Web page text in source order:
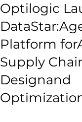
Optilogic
Platform
Supply
Designand